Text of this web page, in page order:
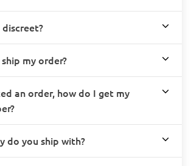
discreet?
my order?
an order, how do I get my
do you ship with?